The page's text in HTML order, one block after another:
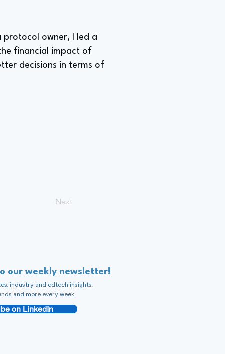
protocol owner, I led a
financial impact of
decisions in terms of
Next
our weekly newsletter!
industry and edtech insights,
and more every week.
on LinkedIn